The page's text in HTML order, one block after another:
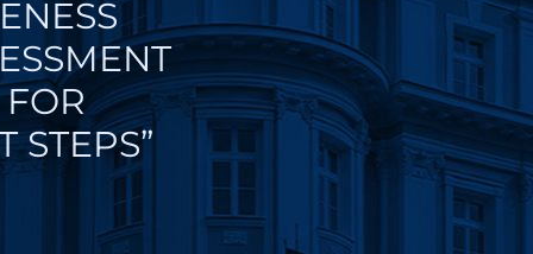
Success Stories
policies
Guidelines
Brochures
STEPS”